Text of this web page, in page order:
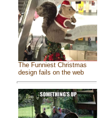
The Funniest Christmas
design fails on the web